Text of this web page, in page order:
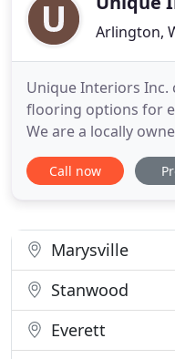
Arlington,
Unique Interiors Inc.
flooring options for
We are a locally
focuses on the best
Sheet Vinyl, Ceramic
selections
Call now
Marysville
Stanwood
Everett